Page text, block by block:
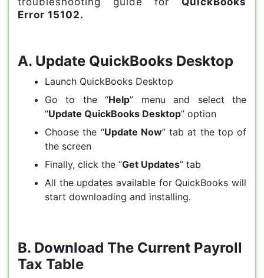
Error 15102.
A. Update QuickBooks Desktop
Launch QuickBooks Desktop
Go to the “Help” menu and select the
“Update QuickBooks Desktop” option
Choose the “Update Now” tab at the top of
the screen
Finally, click the “Get Updates” tab
All the updates available for QuickBooks will
start downloading and installing.
B. Download The Current Payroll
Tax Table